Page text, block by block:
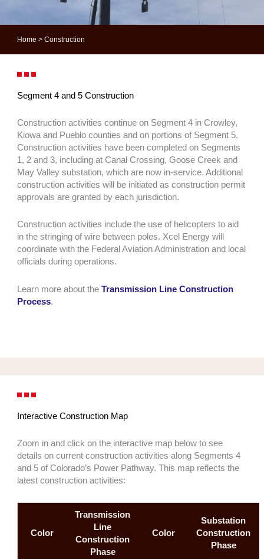
Home >Construction
Segment 4 and 5 Construction
Construction activities continue on Segment 4 in Crowley,
Kiowa and Pueblo counties and on portions of Segment 5.
Construction activities have been completed on Segments
1, 2 and 3, including at Canal Crossing, Goose Creek and
May Valley substation, which are now in-service. Additional
construction activities will be initiated as construction permit
approvals are granted by each jurisdiction.
Construction activities include the use of helicopters to aid
in the stringing of wire between poles. Xcel Energy will
coordinate with the Federal Aviation Administration and local
officials during operations.
Learn more about theTransmission Line Construction
Process.
Interactive Construction Map
Zoom in and click on the interactive map below to see
details on current construction activities along Segments 4
and 5 of Colorado’s Power Pathway. This map reflects the
latest construction activities:
Color
Transmission
Line
Construction
Phase
Color
Substation
Construction
Phase